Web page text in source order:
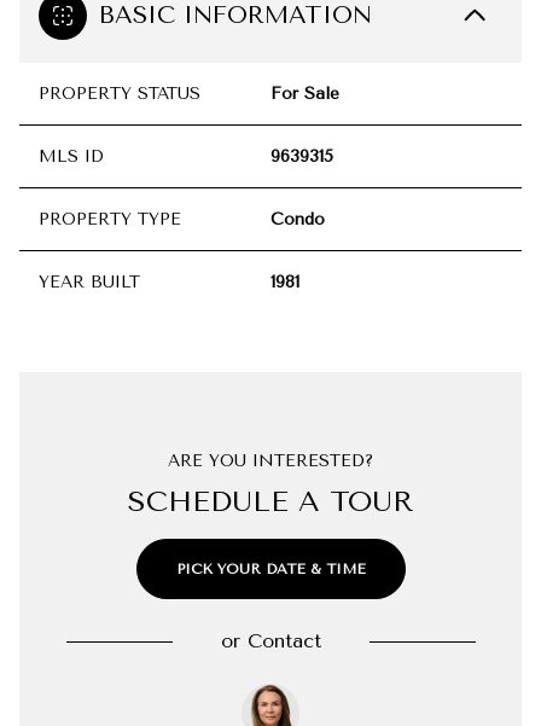
BASIC INFORMATION
PROPERTY STATUS For Sale
MLS ID 9639315
PROPERTY TYPE Condo
YEAR BUILT 1981
ARE YOU INTERESTED?
SCHEDULE A TOUR
PICK YOUR DATE & TIME
orContact